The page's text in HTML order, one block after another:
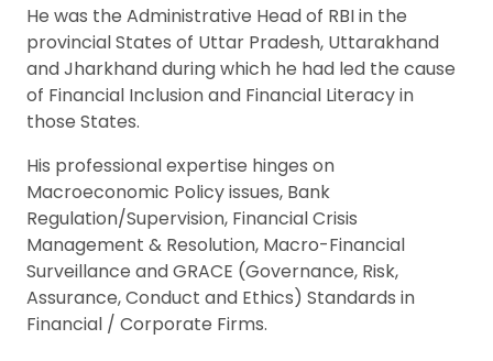
He was the Administrative Head of RBI in the
provincial States of Uttar Pradesh, Uttarakhand
and Jharkhand during which he had led the cause
of Financial Inclusion and Financial Literacy in
those States.
His professional expertise hinges on
Macroeconomic Policy issues, Bank
Regulation/Supervision, Financial Crisis
Management & Resolution, Macro-Financial
Surveillance and GRACE (Governance, Risk,
Assurance, Conduct and Ethics) Standards in
Financial / Corporate Firms.